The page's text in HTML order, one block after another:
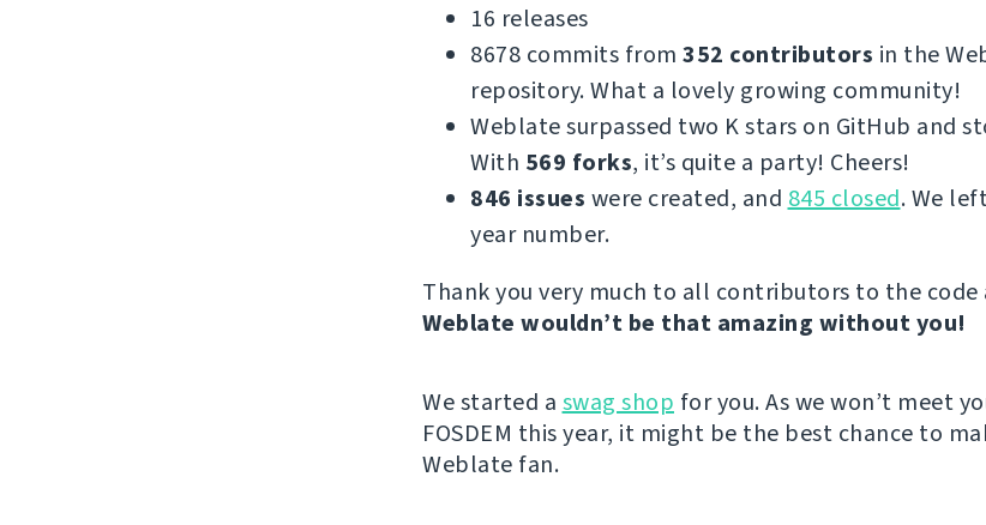
16 releases
8678 commits from 352 contributors in the
repository. What a lovely growing community!
Weblate surpassed two K stars on GitHub and
With 569 forks, it’s quite a party! Cheers!
846 issues were created, and 845 closed. We
year number.
Thank you very much to all contributors to the
Weblate wouldn’t be that amazing without you!
We started a swag shop for you. As we won’t meet
FOSDEM this year, it might be the best chance to
Weblate fan.